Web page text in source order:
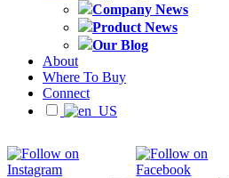
Company News
Product News
Our Blog
About
Where To Buy
Connect